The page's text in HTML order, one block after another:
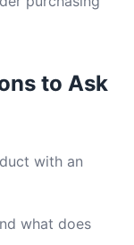
to Ask
with an
what does